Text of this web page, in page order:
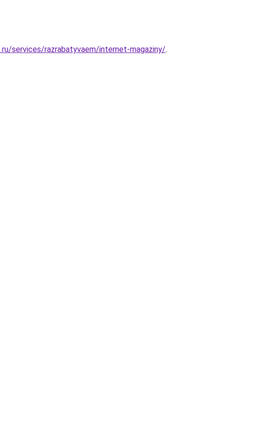
services/razrabatyvaem/internet-magaziny/.